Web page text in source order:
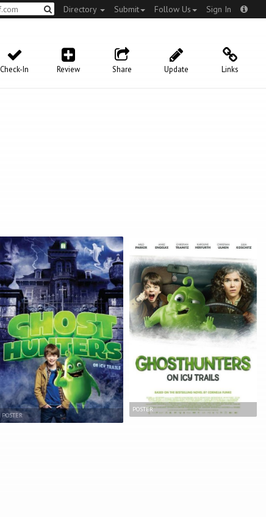
Directory Submit Follow Us Sign In
Links
Update
Share
Review
Check-In
POSTER
POSTER